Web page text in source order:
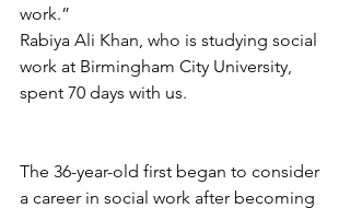
work.”
Rabiya Ali Khan, who is studying social
work at Birmingham City University,
spent 70 days with us.
The 36-year-old first began to consider
a career in social work after becoming